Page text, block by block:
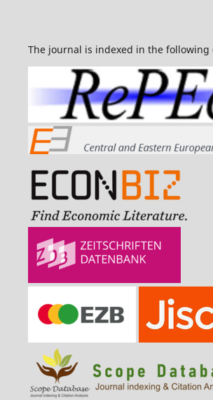
The journal is indexed in the following